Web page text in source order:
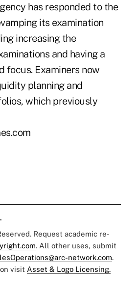
has responded to the
its examination
increasing the
and having a
focus. Examiners now
planning and
which previously
Request academic re-
. All other uses, submit
network.com.
visit Asset & Logo Licensing.